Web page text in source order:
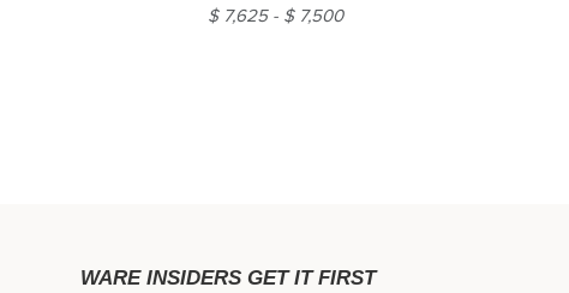
$ 7,625
$ 7,500
WARE INSIDERS GET IT FIRST